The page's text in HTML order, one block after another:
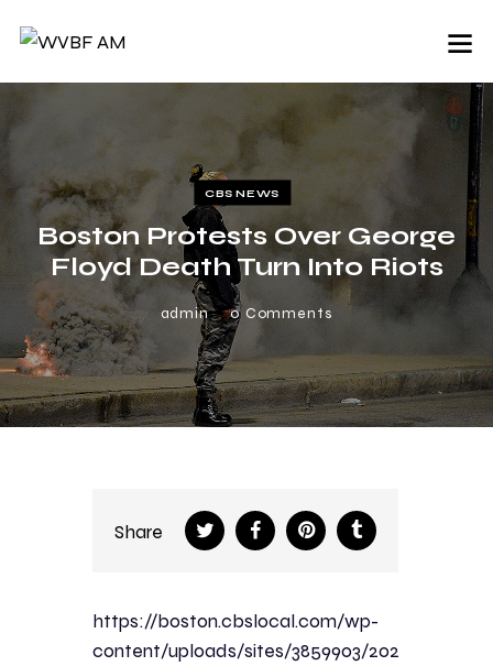
CBS NEWS
Boston Protests Over George
Floyd Death Turn Into Riots
admin 0 Comments
Share
https://boston.cbslocal.com/wp-
content/uploads/sites/3859903/202